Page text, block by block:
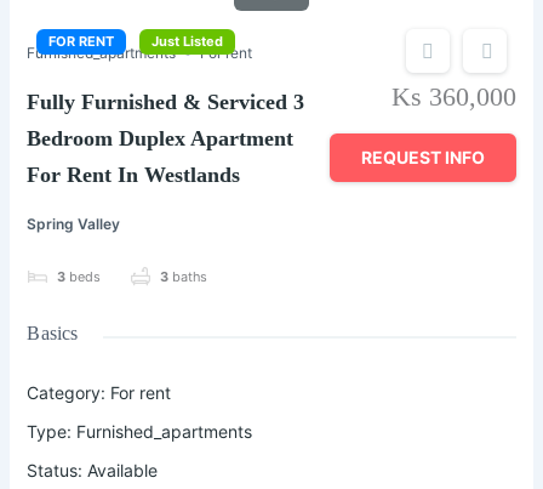
FOR RENT Just Listed
Furnished_apartments For rent
Fully Furnished & Serviced 3
Bedroom Duplex Apartment
For Rent In Westlands
Spring Valley
3 beds 3 baths
Ks 360,000
REQUEST INFO
Basics
Category: For rent
Type: Furnished_apartments
Status: Available